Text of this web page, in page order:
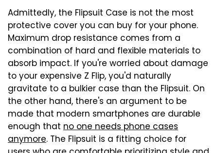
Admittedly, the Flipsuit Case is not the most
protective cover you can buy for your phone.
Maximum drop resistance comes from a
combination of hard and flexible materials to
absorb impact. If you're worried about damage
to your expensive Z Flip, you'd naturally
gravitate to a bulkier case than the Flipsuit. On
the other hand, there's an argument to be
made that modern smartphones are durable
enough that no one needs phone cases
anymore. The Flipsuit is a fitting choice for